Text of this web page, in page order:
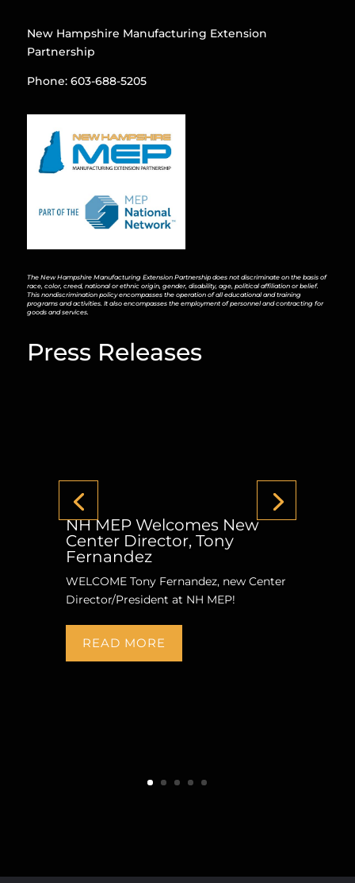
New Hampshire Manufacturing Extension
Partnership
Phone: 603-688-5205
The New Hampshire Manufacturing Extension Partnership does not discriminate on the basis of
race, color, creed, national or ethnic origin, gender, disability, age, political affiliation or belief.
This nondiscrimination policy encompasses the operation of all educational and training
programs and activities. It also encompasses the employment of personnel and contracting for
goods and services.
Press Releases
NH MEP Welcomes New
Center Director, Tony
Fernandez
WELCOME Tony Fernandez, new Center
Director/President at NH MEP!
READ MORE